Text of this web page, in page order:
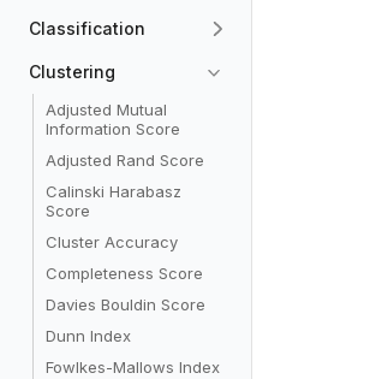
Classification
Clustering
Adjusted Mutual
Information Score
Adjusted Rand Score
Calinski Harabasz
Score
Cluster Accuracy
Completeness Score
Davies Bouldin Score
Dunn Index
Fowlkes-Mallows Index